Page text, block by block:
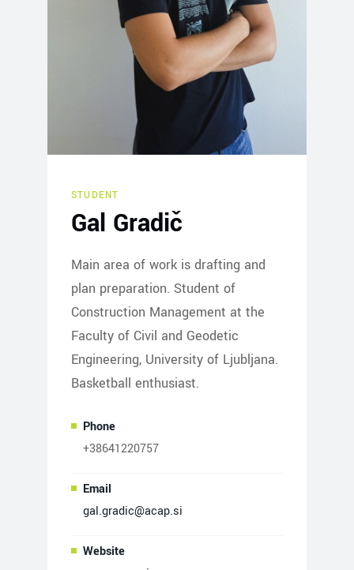
STUDENT
Gal Gradič
Main area of work is drafting and
plan preparation. Student of
Construction Management at the
Faculty of Civil and Geodetic
Engineering, University of Ljubljana.
Basketball enthusiast.
Phone
+38641220757
Email
gal.gradic@acap.si
Website